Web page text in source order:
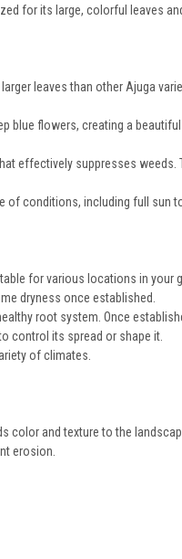
for its large, colorful leaves
leaves than other Ajuga
blue flowers, creating a
effectively suppresses
of conditions, including full sun
for various locations in your
dryness once established.
root system. Once
control its spread or shape it.
of climates.
color and texture to the
erosion.